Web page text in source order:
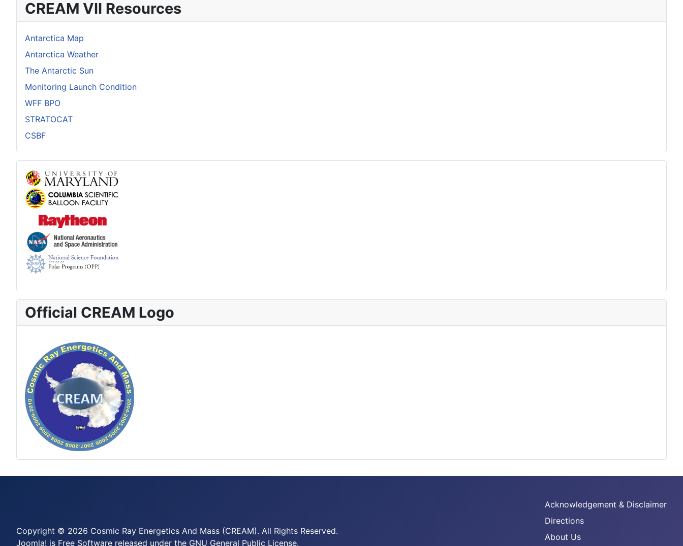
CREAM VII Resources
Antarctica Map
Antarctica Weather
The Antarctic Sun
Monitoring Launch Condition
WFF BPO
STRATOCAT
CSBF
Official CREAM Logo
Copyright © 2026 Cosmic Ray Energetics And Mass (CREAM). All Rights Reserved.
Joomla! is Free Software released under the GNU General Public License.
Acknowledgement & Disclaimer
Directions
About Us